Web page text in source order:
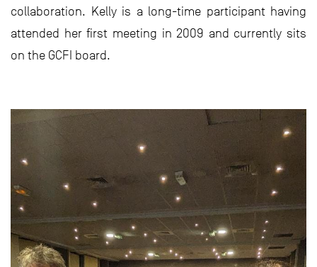
collaboration. Kelly is a long-time participant having
attended her first meeting in 2009 and currently sits
on the GCFI board.